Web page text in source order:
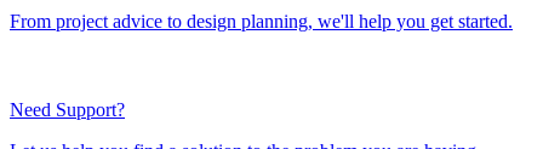
From project advice to design planning, we'll help you get started.
Need Support?